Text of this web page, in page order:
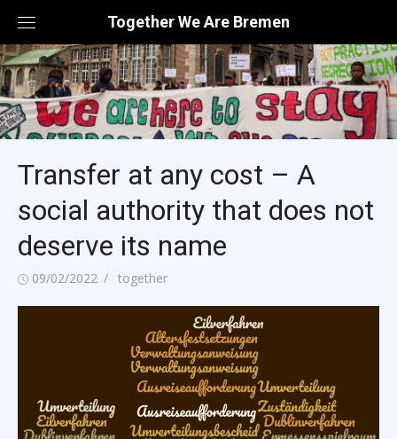
content
Together We Are Bremen
Transfer at any cost – A
social authority that does not
deserve its name
Posted
09/02/2022 Author
together